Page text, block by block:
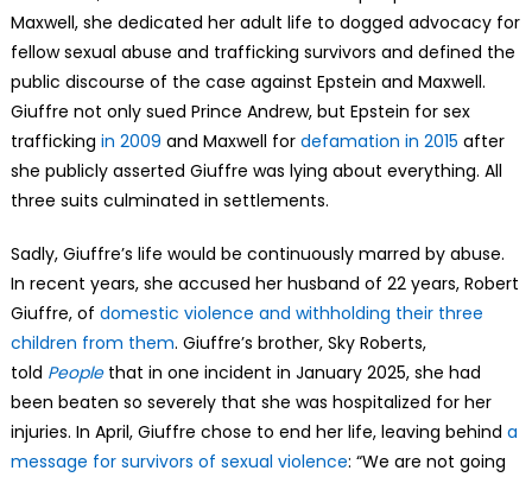
Maxwell, she dedicated her adult life to dogged advocacy for
fellow sexual abuse and trafficking survivors and defined the
public discourse of the case against Epstein and Maxwell.
Giuffre not only sued Prince Andrew, but Epstein for sex
trafficking in 2009 and Maxwell for defamation in 2015 after
she publicly asserted Giuffre was lying about everything. All
three suits culminated in settlements.
Sadly, Giuffre’s life would be continuously marred by abuse.
In recent years, she accused her husband of 22 years, Robert
Giuffre, of domestic violence and withholding their three
children from them. Giuffre’s brother, Sky Roberts,
told Peoplethat in one incident in January 2025, she had
been beaten so severely that she was hospitalized for her
injuries. In April, Giuffre chose to end her life, leaving behind a
message for survivors of sexual violence: “We are not going